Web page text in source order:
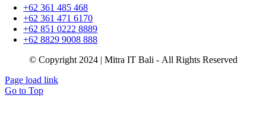
+62 361 485 468
+62 361 471 6170
+62 851 0222 8889
+62 8829 9008 888
© Copyright 2024 | Mitra IT Bali - All Rights Reserved
Page load link
Go to Top